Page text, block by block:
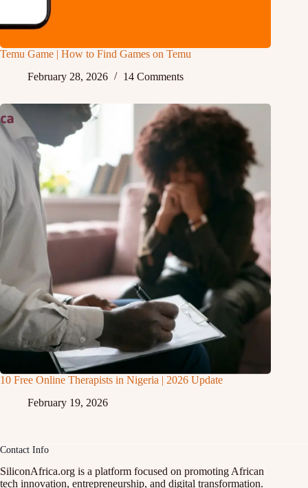
Temu Game | How to Find Games on Temu
February 28, 2026
14 Comments
10 Free Online Therapists in Nigeria | 2026 Update
February 19, 2026
Contact Info
SiliconAfrica.org is a platform focused on promoting African
tech innovation, entrepreneurship, and digital transformation.